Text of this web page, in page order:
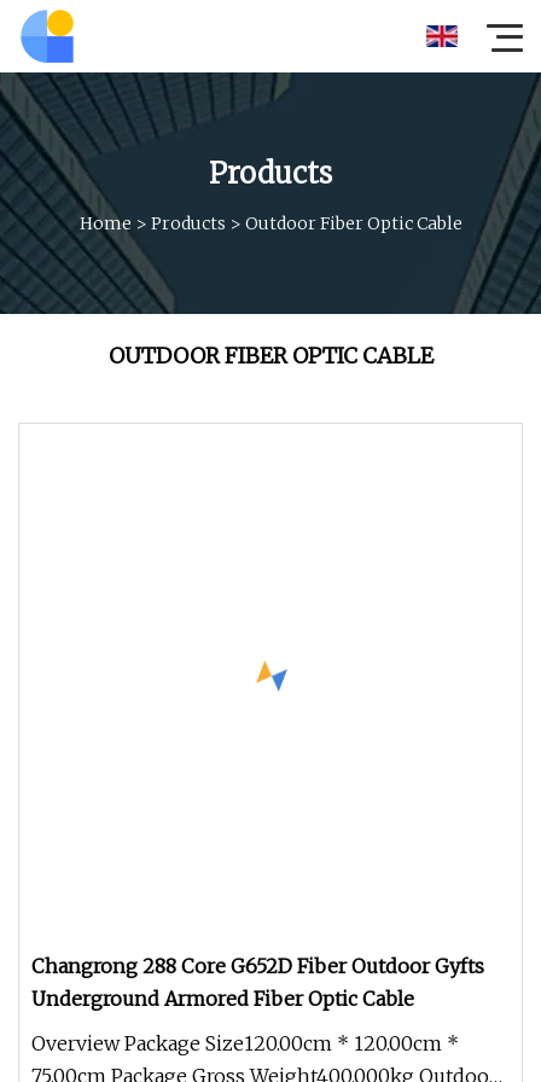
Products
Home > Products > Outdoor Fiber Optic Cable
OUTDOOR FIBER OPTIC CABLE
Changrong 288 Core G652D Fiber Outdoor Gyfts
Underground Armored Fiber Optic Cable
Overview Package Size120.00cm * 120.00cm *
75.00cm Package Gross Weight400.000kg Outdoor